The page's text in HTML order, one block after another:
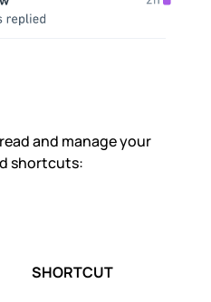
and manage your
shortcuts:
SHORTCUT